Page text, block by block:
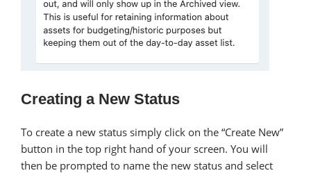
Creating a New Status
To create a new status simply click on the “Create New”
button in the top right hand of your screen. You will
then be prompted to name the new status and select